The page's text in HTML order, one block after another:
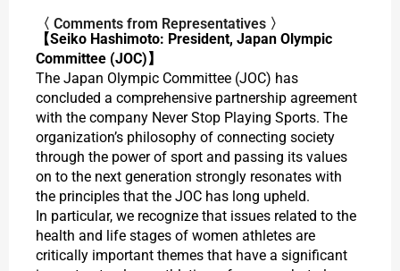
〈 Comments from Representatives 〉
【Seiko Hashimoto: President, Japan Olympic
Committee (JOC)】
The Japan Olympic Committee (JOC) has
concluded a comprehensive partnership agreement
with the company Never Stop Playing Sports. The
organization’s philosophy of connecting society
through the power of sport and passing its values
on to the next generation strongly resonates with
the principles that the JOC has long upheld.
In particular, we recognize that issues related to the
health and life stages of women athletes are
critically important themes that have a significant